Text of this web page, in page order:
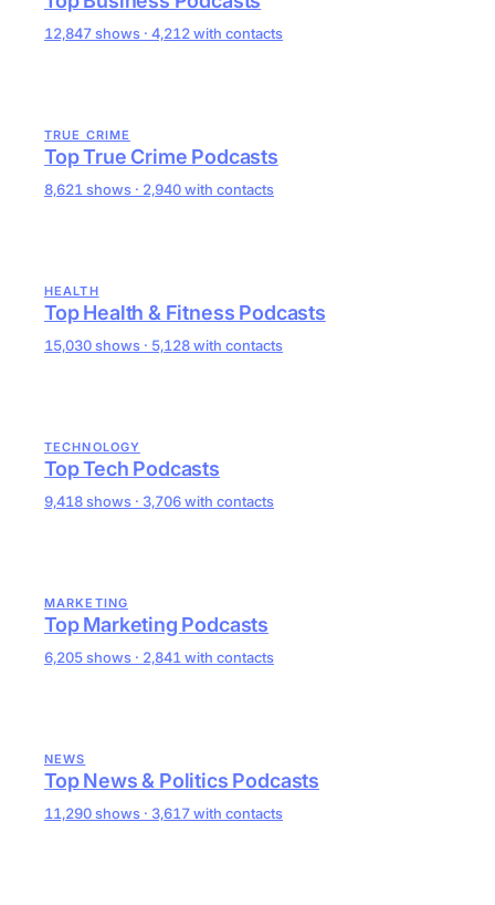
12,847 shows · 4,212 with contacts
TRUE CRIME
Top True Crime Podcasts
8,621 shows · 2,940 with contacts
HEALTH
Top Health & Fitness Podcasts
15,030 shows · 5,128 with contacts
TECHNOLOGY
Top Tech Podcasts
9,418 shows · 3,706 with contacts
MARKETING
Top Marketing Podcasts
6,205 shows · 2,841 with contacts
NEWS
Top News & Politics Podcasts
11,290 shows · 3,617 with contacts